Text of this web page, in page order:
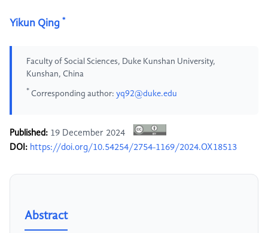
Yikun Qing *
Faculty of Social Sciences, Duke Kunshan University,
Kunshan, China
* Corresponding author: yq92@duke.edu
Published: 19 December 2024
DOI: https://doi.org/10.54254/2754-1169/2024.OX18513
Abstract